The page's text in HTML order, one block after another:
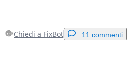
Chiedi a FixBot 11 commenti